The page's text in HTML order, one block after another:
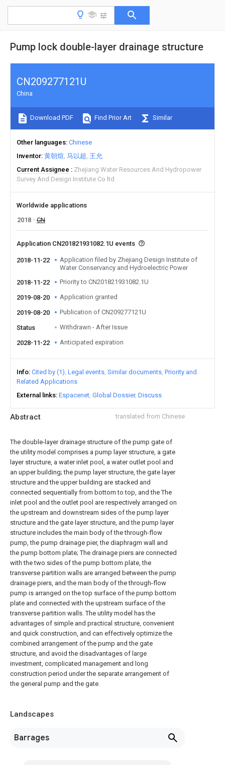
Pump lock double-layer drainage structure
Abstract translated from Chinese
The double-layer drainage structure of the pump gate of
the utility model comprises a pump layer structure, a gate
layer structure, a water inlet pool, a water outlet pool and
an upper building; the pump layer structure, the gate layer
structure and the upper building are stacked and
connected sequentially from bottom to top, and the The
inlet pool and the outlet pool are respectively arranged on
the upstream and downstream sides of the pump layer
structure and the gate layer structure, and the pump layer
structure includes the main body of the through-flow
pump, the pump drainage pier, the diaphragm wall and
the pump bottom plate; The drainage piers are connected
with the two sides of the pump bottom plate, the
transverse partition walls are arranged between the pump
drainage piers, and the main body of the through-flow
pump is arranged on the top surface of the pump bottom
plate and connected with the upstream surface of the
transverse partition walls. The utility model has the
advantages of simple and practical structure, convenient
and quick construction, and can effectively optimize the
combined arrangement of the pump and the gate
structure, and avoid the disadvantages of large
investment, complicated management and long
construction period under the separate arrangement of
the general pump and the gate.
Landscapes
Barrages
CN209277121U
China
Download PDF Find Prior Art Similar
Other languages Chinese
Inventor 黄朝煊 马以超 王允
Current Assignee
Zhejiang Water Resources And Hydropower
Survey And Design Institute Co ltd
Worldwide applications
2018
CN
Application CN201821931082.1U events
2018-11-22
Application filed by Zhejiang Design Institute of
Water Conservancy and Hydroelectric Power
2018-11-22
Priority to CN201821931082.1U
2019-08-20 Application granted
2019-08-20 Publication of CN209277121U
Status Withdrawn - After Issue
2028-11-22 Anticipated expiration
Info Cited by (1) Legal events Similar documents Priority and
Related Applications
External links Espacenet Global Dossier Discuss